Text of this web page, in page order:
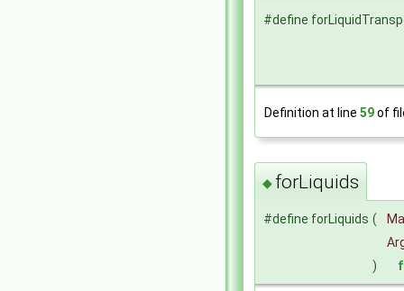
#define
Definition at line 59of
◆ forLiquids
#define forLiquids (
)